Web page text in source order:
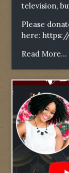
television,
Please
here:
Read More...